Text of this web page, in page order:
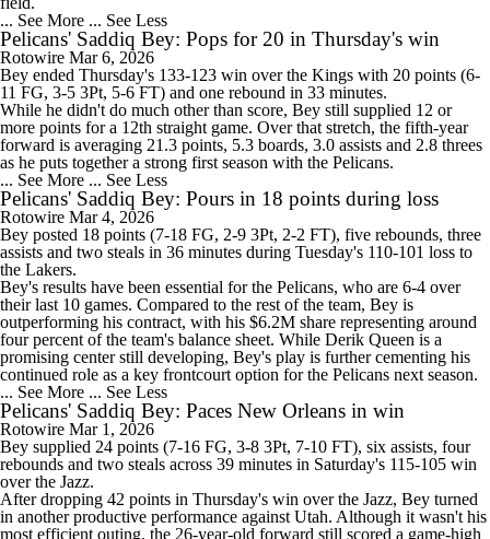
... See More ... See Less
Pelicans' Saddiq Bey: Pops for 20 in Thursday's win
Rotowire Mar 6, 2026
Bey ended Thursday's 133-123 win over the Kings with 20 points (6-
11 FG, 3-5 3Pt, 5-6 FT) and one rebound in 33 minutes.
While he didn't do much other than score, Bey still supplied 12 or
more points for a 12th straight game. Over that stretch, the fifth-year
forward is averaging 21.3 points, 5.3 boards, 3.0 assists and 2.8 threes
as he puts together a strong first season with the Pelicans.
... See More ... See Less
Pelicans' Saddiq Bey: Pours in 18 points during loss
Rotowire Mar 4, 2026
Bey posted 18 points (7-18 FG, 2-9 3Pt, 2-2 FT), five rebounds, three
assists and two steals in 36 minutes during Tuesday's 110-101 loss to
the Lakers.
Bey's results have been essential for the Pelicans, who are 6-4 over
their last 10 games. Compared to the rest of the team, Bey is
outperforming his contract, with his $6.2M share representing around
four percent of the team's balance sheet. While Derik Queen is a
promising center still developing, Bey's play is further cementing his
continued role as a key frontcourt option for the Pelicans next season.
... See More ... See Less
Pelicans' Saddiq Bey: Paces New Orleans in win
Rotowire Mar 1, 2026
Bey supplied 24 points (7-16 FG, 3-8 3Pt, 7-10 FT), six assists, four
rebounds and two steals across 39 minutes in Saturday's 115-105 win
over the Jazz.
After dropping 42 points in Thursday's win over the Jazz, Bey turned
in another productive performance against Utah. Although it wasn't his
most efficient outing, the 26-year-old forward still scored a game-high